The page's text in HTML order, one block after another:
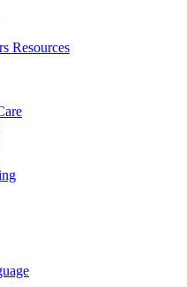
Resources